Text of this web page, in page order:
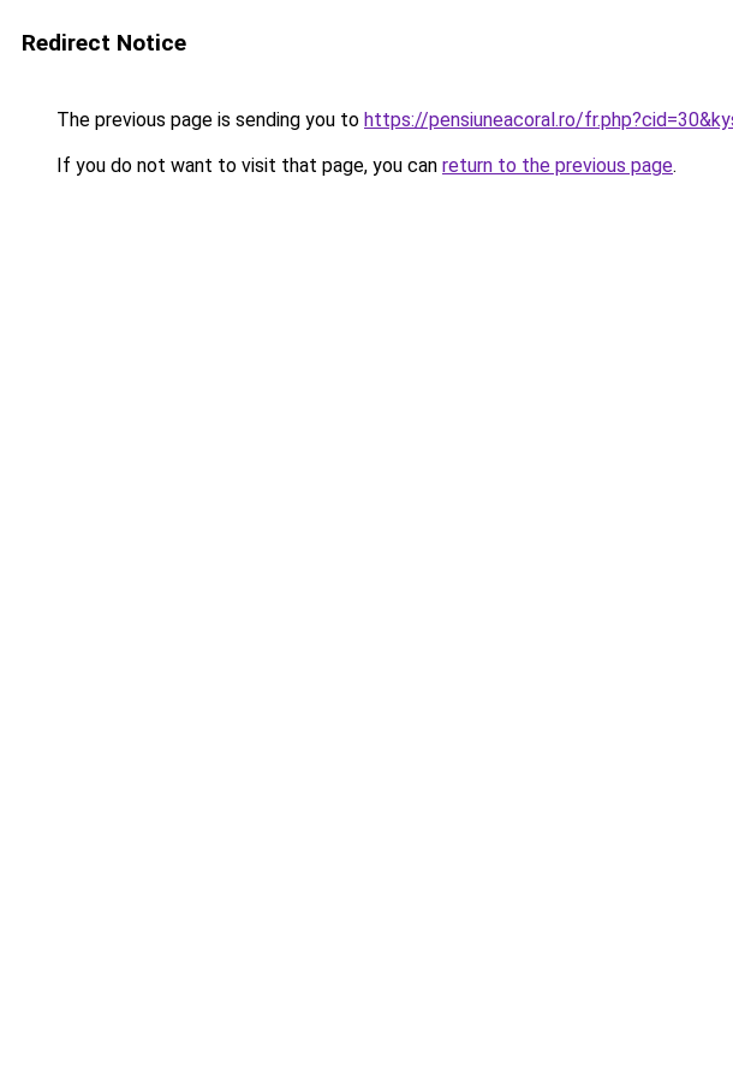
Redirect Notice
The previous page is sending you to https://pensiuneacoral.ro/
If you do not want to visit that page, you can return to the previous page.